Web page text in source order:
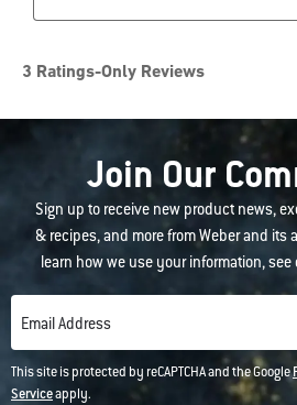
Join Our
Sign up to receive new product news,
& recipes, and more from Weber and its
learn how we use your information, see
Email Address
This site is protected by reCAPTCHA and the Google
Serviceapply.